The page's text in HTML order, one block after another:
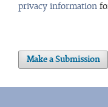
privacy information
Make a Submission